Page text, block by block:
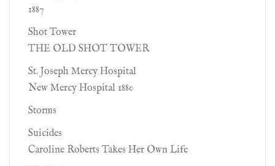
1887
Shot Tower
THE OLD SHOT TOWER
St. Joseph Mercy Hospital
New Mercy Hospital 1880
Storms
Suicides
Caroline Roberts Takes Her Own Life